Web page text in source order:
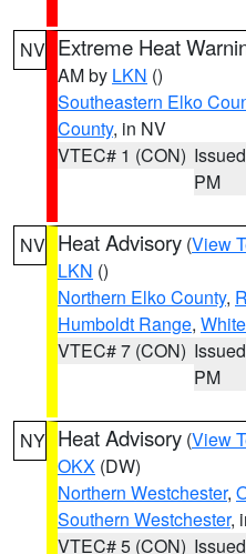
NV Extreme Heat
AM by LKN ()
Southeastern Elko
County, in NV
VTEC# 1 (CON)
PM
NV Heat Advisory (View
LKN ()
Northern Elko County,
Humboldt Range,
VTEC# 7 (CON)
PM
NY Heat Advisory (View
OKX (DW)
Northern Westchester,
Southern Westchester,
VTEC# 5 (CON)